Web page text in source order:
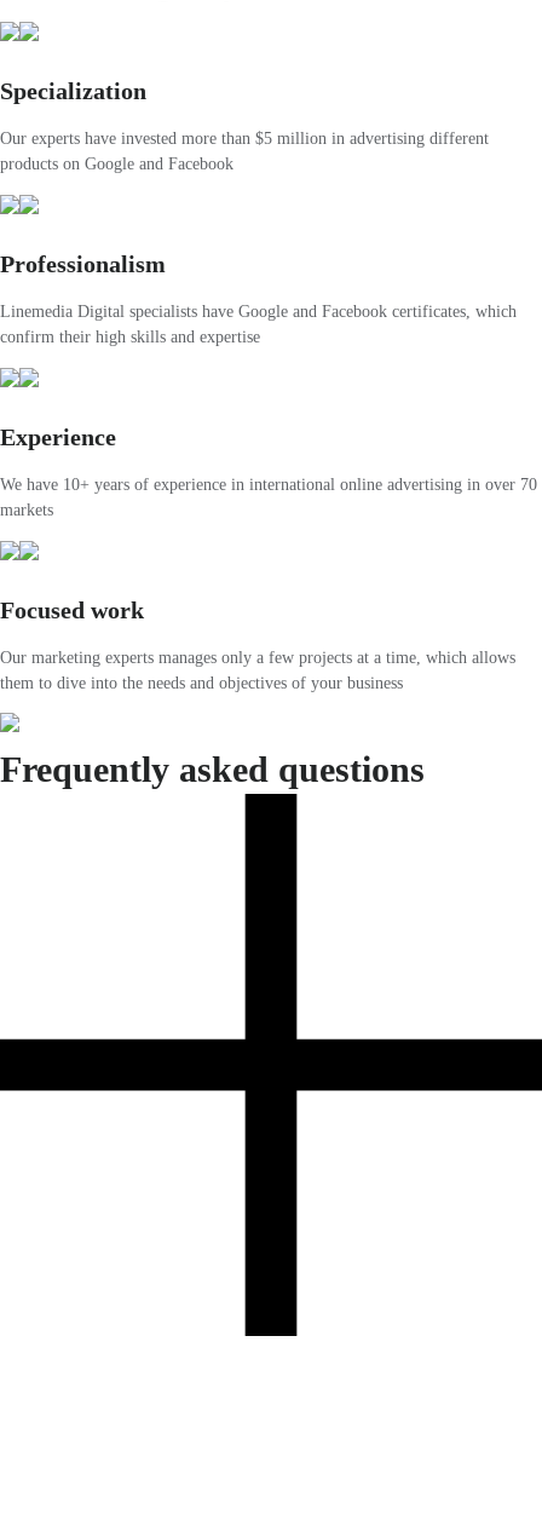
Specialization
Our experts have invested more than $5 million in advertising different
products on Google and Facebook
Professionalism
Linemedia Digital specialists have Google and Facebook certificates, which
confirm their high skills and expertise
Experience
We have 10+ years of experience in international online advertising in over 70
markets
Focused work
Our marketing experts manages only a few projects at a time, which allows
them to dive into the needs and objectives of your business
Frequently asked questions